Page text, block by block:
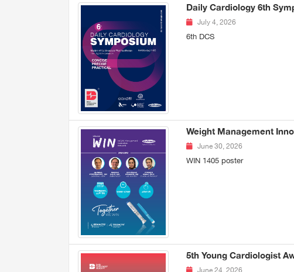
Daily Cardiology 6th
July 4, 2026
6th DCS
Weight Management
June 30, 2026
WIN 1405 poster
5th Young Cardiologist
June 24, 2026